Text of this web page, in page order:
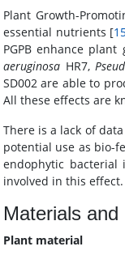
Plant Growth-
essential nutrients [
PGPB enhance
aeruginosa HR7,
SD002 are able to
All these effects are
There is a lack of
potential use as bio-
endophytic
involved in this effect.
Materials
Plant material